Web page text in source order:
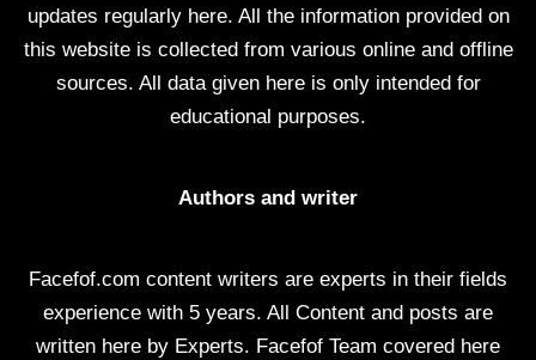
updates regularly here. All the information provided on
this website is collected from various online and offline
sources. All data given here is only intended for
educational purposes.
Authors and writer
Facefof.com content writers are experts in their fields
experience with 5 years. All Content and posts are
written here by Experts. Facefof Team covered here